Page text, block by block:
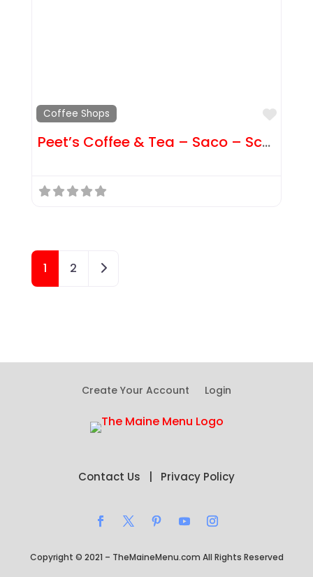
Coffee Shops
Peet’s Coffee & Tea – Saco – Scammon St
Posts navigation
1 2 Older posts
Create Your Account Login
Contact Us Privacy Policy
Copyright © 2021 – TheMaineMenu.com All Rights Reserved